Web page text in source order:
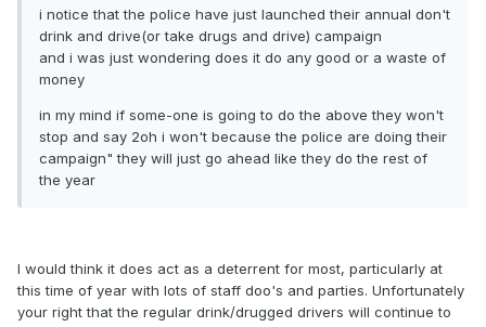
i notice that the police have just launched their annual don't
drink and drive(or take drugs and drive) campaign
and i was just wondering does it do any good or a waste of
money
in my mind if some-one is going to do the above they won't
stop and say 2oh i won't because the police are doing their
campaign" they will just go ahead like they do the rest of
the year
I would think it does act as a deterrent for most, particularly at
this time of year with lots of staff doo's and parties. Unfortunately
your right that the regular drink/drugged drivers will continue to